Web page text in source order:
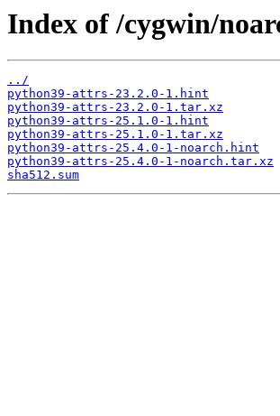
Index of /cygwin/
../
python39-attrs-23.2.0-1.hint
python39-attrs-23.2.0-1.tar.xz
python39-attrs-25.1.0-1.hint
python39-attrs-25.1.0-1.tar.xz
python39-attrs-25.4.0-1-noarch.hint
python39-attrs-25.4.0-1-noarch.tar.xz
sha512.sum